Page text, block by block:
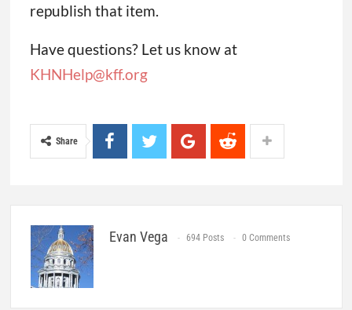
republish that item.
Have questions? Let us know at
KHNHelp@kff.org
Share
Evan Vega 694 Posts 0 Comments